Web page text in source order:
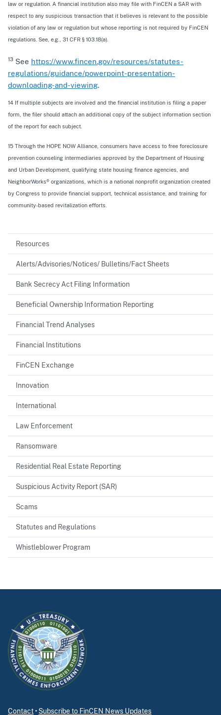
law or regulation. A financial institution also may file with FinCEN a SAR with
respect to any suspicious transaction that it believes is relevant to the possible
violation of any law or regulation but whose reporting is not required by FinCEN
regulations. See, e.g., 31 CFR § 103.18(a).
13 See https://www.fincen.gov/resources/statutes-
regulations/guidance/powerpoint-presentation-
downloading-and-viewing.
14 If multiple subjects are involved and the financial institution is filing a paper
form, the filer should attach an additional copy of the subject information section
of the report for each subject.
15 Through the HOPE NOW Alliance, consumers have access to free foreclosure
prevention counseling intermediaries approved by the Department of Housing
and Urban Development, qualifying state housing finance agencies, and
NeighborWorks® organizations, which is a national nonprofit organization created
by Congress to provide financial support, technical assistance, and training for
community-based revitalization efforts.
Resources
Alerts/Advisories/Notices/ Bulletins/Fact Sheets
Bank Secrecy Act Filing Information
Beneficial Ownership Information Reporting
Financial Trend Analyses
Financial Institutions
FinCEN Exchange
Innovation
International
Law Enforcement
Ransomware
Residential Real Estate Reporting
Suspicious Activity Report (SAR)
Scams
Statutes and Regulations
Whistleblower Program
Contact• Subscribe to FinCEN News Updates